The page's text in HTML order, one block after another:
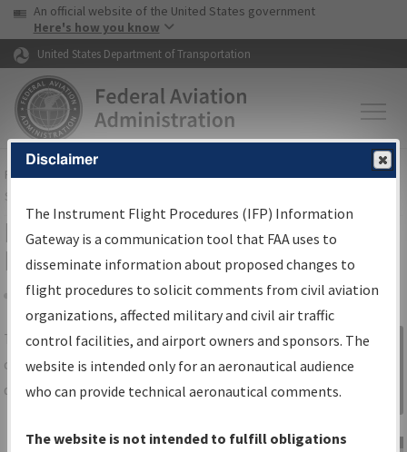
Skip to page content Skip to main content
USA Banner
An official website of the United States government
Here's how you know
United States Department of Transportation
FAAHome▸Air Traffic▸Flight Information▸Aeronautical Information
Services
IFP Information Gateway Search
Results
Share
TheIFPInformation Gatewayis your
centralized instrument flight procedures
data portal, providing a single-source for:
Charts— All Published Charts,
Sign in to
Information
Gateway
Disclaimer
The Instrument Flight Procedures (IFP) Information
Gateway is a communication tool that FAA uses to
disseminate information about proposed changes to
flight procedures to solicit comments from civil aviation
organizations, affected military and civil air traffic
control facilities, and airport owners and sponsors. The
website is intended only for an aeronautical audience
who can provide technical aeronautical comments.
The website is not intended to fulfill obligations